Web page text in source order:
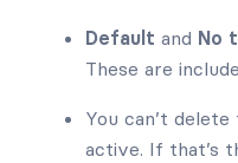
Default and No
These are
You can’t
active. If that’s